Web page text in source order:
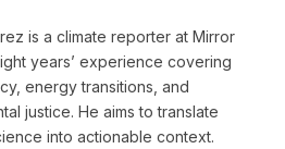
is a climate reporter at Mirror
years’ experience covering
energy transitions, and
justice. He aims to translate
into actionable context.